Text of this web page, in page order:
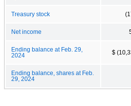
Treasury stock
Net income
Ending balance at Feb. 29,
2024
$
Ending balance, shares at Feb.
29, 2024